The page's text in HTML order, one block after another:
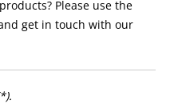
Please use the
get in touch with our